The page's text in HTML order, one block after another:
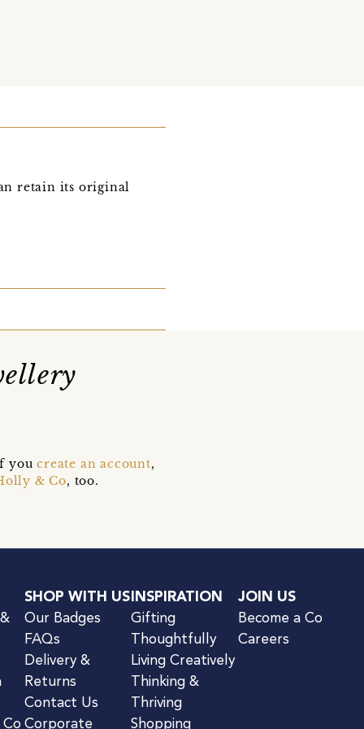
retain its original
youcreate an account,
& Co, too.
SHOP WITH US
Our Badges
FAQs
Delivery &
Returns
Contact Us
Corporate
INSPIRATION
Gifting
Thoughtfully
Living Creatively
Thinking &
Thriving
Shopping
JOIN US
Become a Co
Careers